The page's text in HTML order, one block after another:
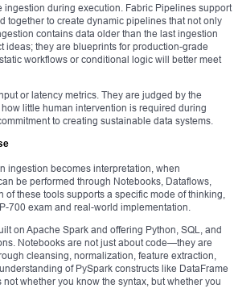
during execution. Fabric Pipelines support
together to create dynamic pipelines that not only
contains data older than the last ingestion
ideas; they are blueprints for production-grade
workflows or conditional logic will better meet
or latency metrics. They are judged by the
little human intervention is required during
to creating sustainable data systems.
ingestion becomes interpretation, when
be performed through Notebooks, Dataflows,
these tools supports a specific mode of thinking,
700 exam and real-world implementation.
on Apache Spark and offering Python, SQL, and
Notebooks are not just about code—they are
cleansing, normalization, feature extraction,
of PySpark constructs like DataFrame
whether you know the syntax, but whether you